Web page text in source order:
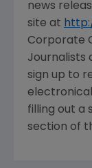
news
site at
Corporate
Journalists
sign up to
filling out a
section of